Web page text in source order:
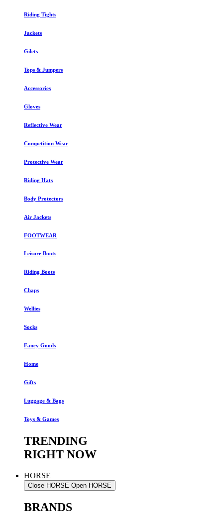
Riding Tights
Jackets
Gilets
Tops & Jumpers
Accessories
Gloves
Reflective Wear
Competition Wear
Protective Wear
Riding Hats
Body Protectors
Air Jackets
FOOTWEAR
Leisure Boots
Riding Boots
Chaps
Wellies
Socks
Fancy Goods
Home
Gifts
Luggage & Bags
Toys & Games
TRENDING
RIGHT NOW
HORSE
Close HORSE Open HORSE
BRANDS